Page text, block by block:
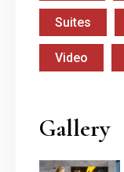
Suites
Video
Gallery